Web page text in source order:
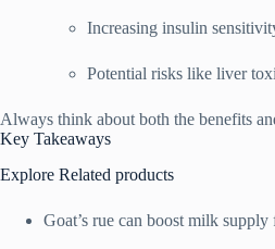
Increasing insulin
Potential risks like liver
Always think about both the benefits
Key Takeaways
Explore Related products
Goat’s rue can boost milk